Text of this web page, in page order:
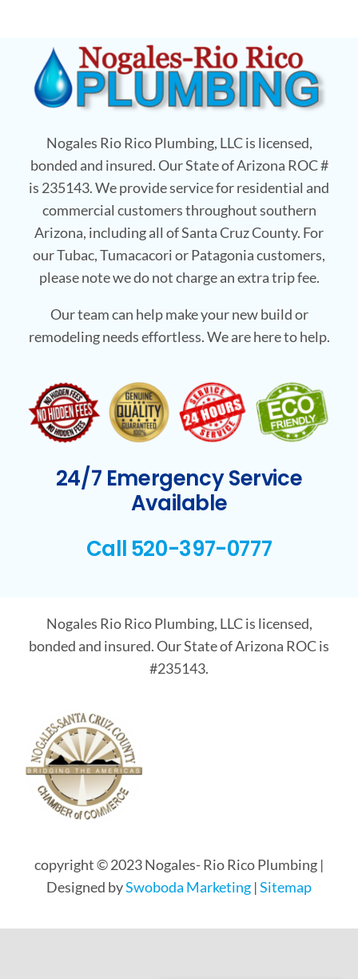
Nogales Rio Rico Plumbing, LLC is licensed,
bonded and insured. Our State of Arizona ROC #
is 235143. We provide service for residential and
commercial customers throughout southern
Arizona, including all of Santa Cruz County. For
our Tubac, Tumacacori or Patagonia customers,
please note we do not charge an extra trip fee.
Our team can help make your new build or
remodeling needs effortless. We are here to help.
24/7 Emergency Service
Available
Call 520-397-0777
Nogales Rio Rico Plumbing, LLC is licensed,
bonded and insured. Our State of Arizona ROC is
#235143.
copyright © 2023 Nogales- Rio Rico Plumbing |
Designed bySwoboda Marketing |Sitemap